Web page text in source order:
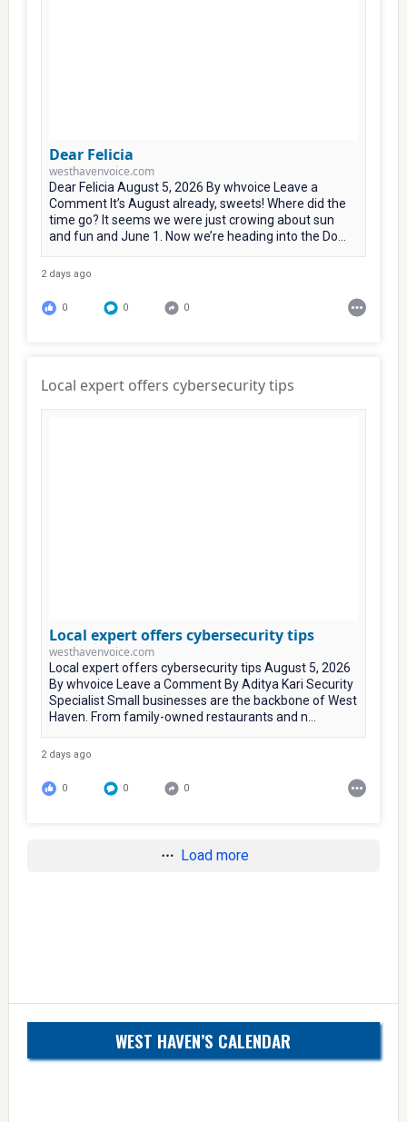
Dear Felicia
westhavenvoice.com
Dear Felicia August 5, 2026 By whvoice Leave a
Comment It’s August already, sweets! Where did the
time go? It seems we were just crowing about sun
and fun and June 1. Now we’re heading into the Do...
2 days ago
0 0 0
Local expert offers cybersecurity tips
Local expert offers cybersecurity tips
westhavenvoice.com
Local expert offers cybersecurity tips August 5, 2026
By whvoice Leave a Comment By Aditya Kari Security
Specialist Small businesses are the backbone of West
Haven. From family-owned restaurants and n...
2 days ago
0 0 0
Load more
WEST HAVEN’S CALENDAR